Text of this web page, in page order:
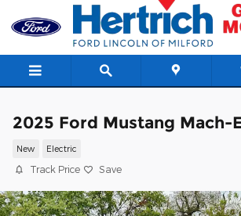
Skip to main content
2025 Ford Mustang Mach-
New Electric
Track Price Save